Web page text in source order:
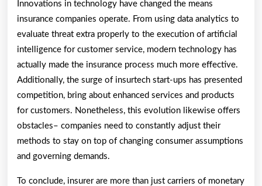
Innovations in technology have changed the means
insurance companies operate. From using data analytics to
evaluate threat extra properly to the execution of artificial
intelligence for customer service, modern technology has
actually made the insurance process much more effective.
Additionally, the surge of insurtech start-ups has presented
competition, bring about enhanced services and products
for customers. Nonetheless, this evolution likewise offers
obstacles– companies need to constantly adjust their
methods to stay on top of changing consumer assumptions
and governing demands.
To conclude, insurer are more than just carriers of monetary